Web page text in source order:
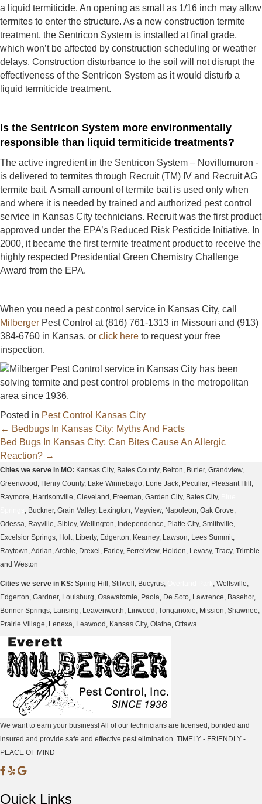
a liquid termiticide. An opening as small as 1/16 inch may allow
termites to enter the structure. As a new construction termite
treatment, the Sentricon System is installed at final grade,
which won’t be affected by construction scheduling or weather
delays. Construction disturbance to the soil will not disrupt the
effectiveness of the Sentricon System as it would disturb a
liquid termiticide treatment.
Is the Sentricon System more environmentally
responsible than liquid termiticide treatments?
The active ingredient in the Sentricon System – Noviflumuron -
is delivered to termites through Recruit (TM) IV and Recruit AG
termite bait. A small amount of termite bait is used only when
and where it is needed by trained and authorized pest control
service in Kansas City technicians. Recruit was the first product
approved under the EPA’s Reduced Risk Pesticide Initiative. In
2000, it became the first termite treatment product to receive the
highly respected Presidential Green Chemistry Challenge
Award from the EPA.
When you need a pest control service in Kansas City, call
Milberger Pest Control at (816) 761-1313 in Missouri and (913)
384-6760 in Kansas, or click here to request your free
inspection.
Posted in Pest Control Kansas City
Posts
navigation
← Bedbugs In Kansas City: Myths And Facts
Bed Bugs In Kansas City: Can Bites Cause An Allergic
Reaction? →
Cities we serve in MO: Kansas City, Bates County, Belton, Butler, Grandview,
Greenwood, Henry County, Lake Winnebago, Lone Jack, Peculiar, Pleasant Hill,
Raymore, Harrisonville, Cleveland, Freeman, Garden City, Bates City,
, Buckner, Grain Valley, Lexington, Mayview, Napoleon, Oak Grove,
Odessa, Rayville, Sibley, Wellington, Independence, Platte City, Smithville,
Excelsior Springs, Holt, Liberty, Edgerton, Kearney, Lawson, Lees Summit,
Raytown, Adrian, Archie, Drexel, Farley, Ferrelview, Holden, Levasy, Tracy, Trimble
and Weston
Cities we serve in KS: Spring Hill, Stilwell, Bucyrus,
, Wellsville,
Edgerton, Gardner, Louisburg, Osawatomie, Paola, De Soto, Lawrence, Basehor,
Bonner Springs, Lansing, Leavenworth, Linwood, Tonganoxie, Mission, Shawnee,
Prairie Village, Lenexa, Leawood, Kansas City, Olathe, Ottawa
We want to earn your business! All of our technicians are licensed, bonded and
insured and provide safe and effective pest elimination. TIMELY - FRIENDLY -
PEACE OF MIND
M
l
M
l
M
l
Quick Links